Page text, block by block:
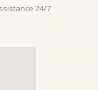
24/7